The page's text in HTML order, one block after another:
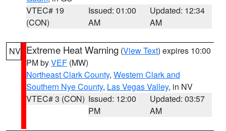
VTEC# 19
(CON)
Issued: 01:00
AM
Updated: 12:34
AM
NV Extreme Heat Warning (View Text) expires 10:00
PM byVEF (MW)
Northeast Clark County, Western Clark and
Southern Nye County, Las Vegas Valley, in NV
VTEC# 3 (CON) Issued: 12:00
PM
Updated: 03:57
AM